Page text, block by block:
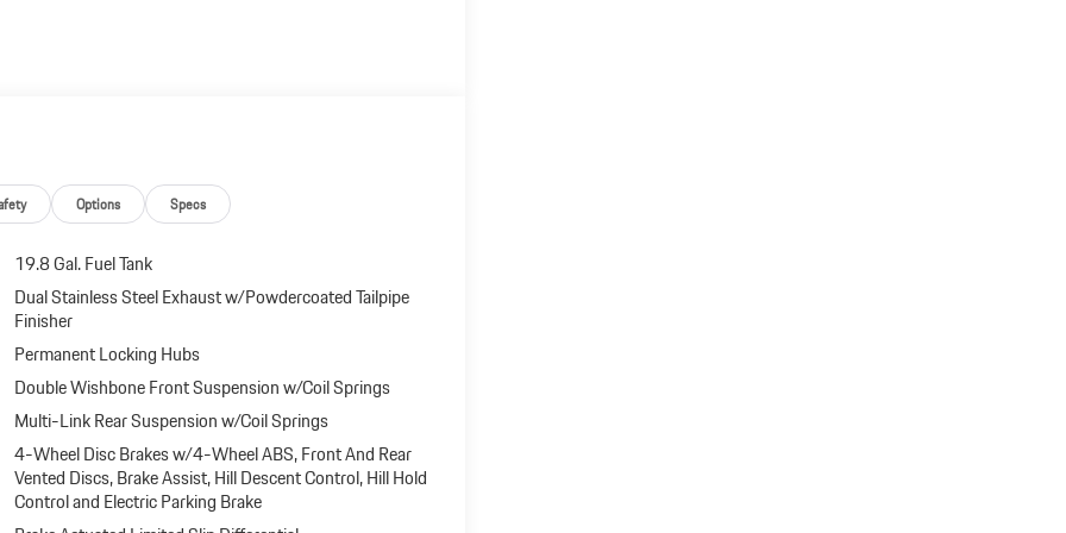
Options Specs
19.8 Gal. Fuel Tank
Dual Stainless Steel Exhaust w/Powdercoated Tailpipe
Finisher
Permanent Locking Hubs
Double Wishbone Front Suspension w/Coil Springs
Multi-Link Rear Suspension w/Coil Springs
4-Wheel Disc Brakes w/4-Wheel ABS, Front And Rear
Vented Discs, Brake Assist, Hill Descent Control, Hill Hold
Control and Electric Parking Brake